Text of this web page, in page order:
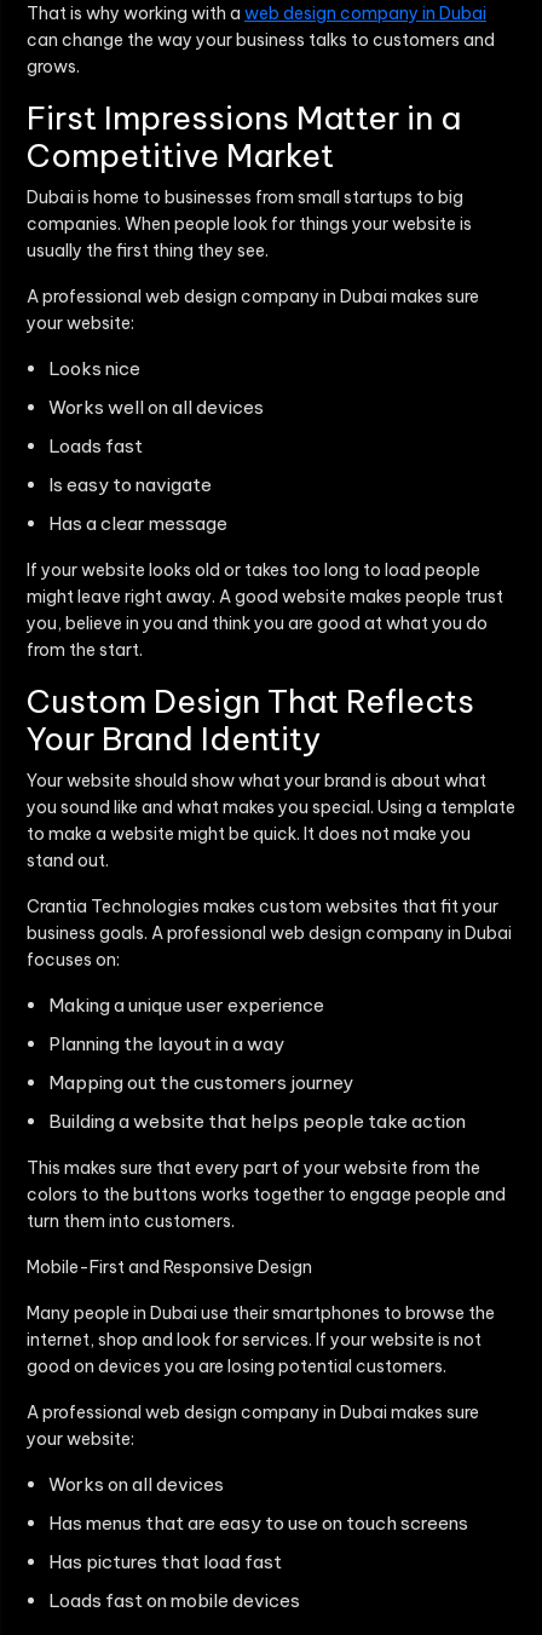
That is why working with a web design company in Dubai
can change the way your business talks to customers and
grows.
First Impressions Matter in a
Competitive Market
Dubai is home to businesses from small startups to big
companies. When people look for things your website is
usually the first thing they see.
A professional web design company in Dubai makes sure
your website:
Looks nice
Works well on all devices
Loads fast
Is easy to navigate
Has a clear message
If your website looks old or takes too long to load people
might leave right away. A good website makes people trust
you, believe in you and think you are good at what you do
from the start.
Custom Design That Reflects
Your Brand Identity
Your website should show what your brand is about what
you sound like and what makes you special. Using a template
to make a website might be quick. It does not make you
stand out.
Crantia Technologies makes custom websites that fit your
business goals. A professional web design company in Dubai
focuses on:
Making a unique user experience
Planning the layout in a way
Mapping out the customers journey
Building a website that helps people take action
This makes sure that every part of your website from the
colors to the buttons works together to engage people and
turn them into customers.
Mobile-First and Responsive Design
Many people in Dubai use their smartphones to browse the
internet, shop and look for services. If your website is not
good on devices you are losing potential customers.
A professional web design company in Dubai makes sure
your website:
Works on all devices
Has menus that are easy to use on touch screens
Has pictures that load fast
Loads fast on mobile devices